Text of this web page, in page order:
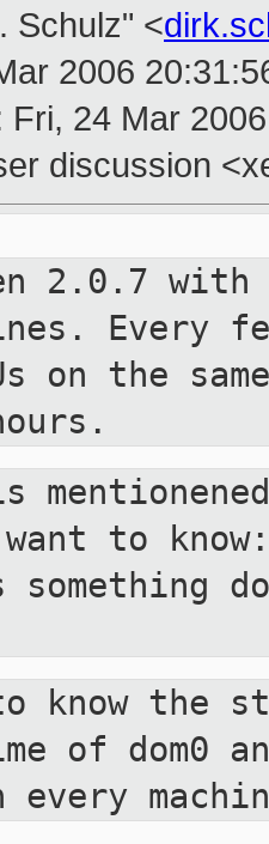
Schulz" <
2006
Fri, 24 Mar
discussion
2.0.7 with
Every
on the
to
know the
of dom0
every